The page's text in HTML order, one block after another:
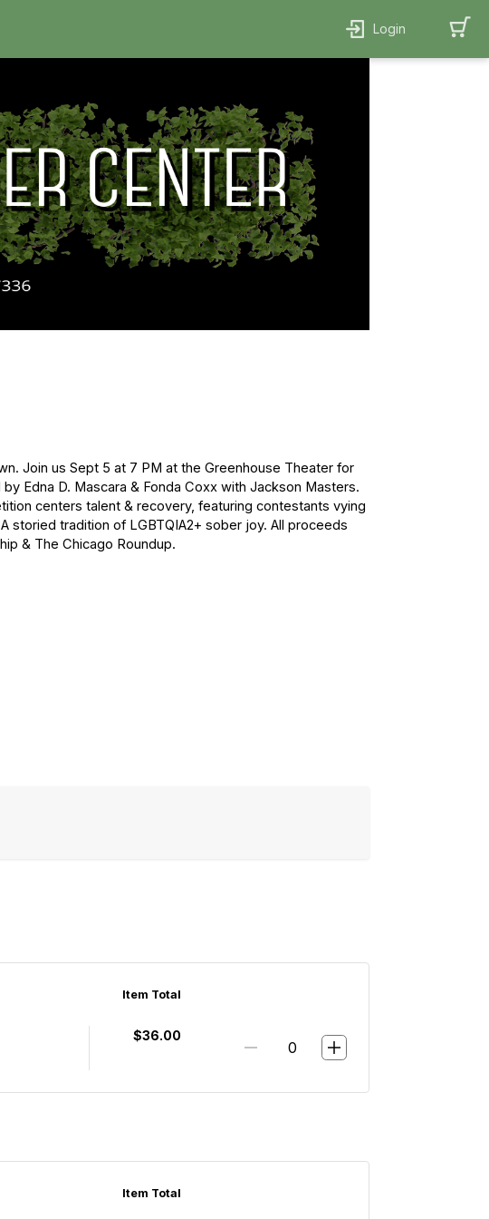
Login
Join us Sept 5 at 7 PM at the Greenhouse Theater for
Edna D. Mascara & Fonda Coxx with Jackson Masters.
centers talent & recovery, featuring contestants vying
storied tradition of LGBTQIA2+ sober joy. All proceeds
& The Chicago Roundup.
Item Total
$36.00
Item Total